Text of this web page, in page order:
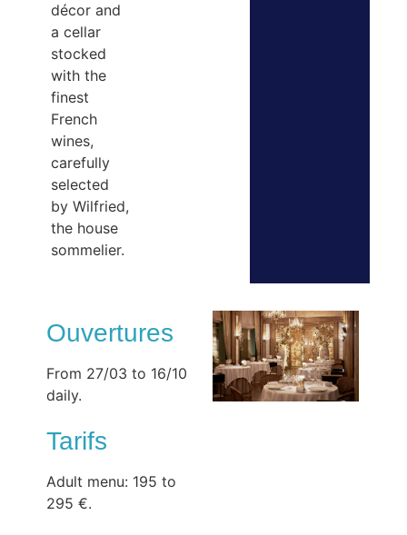
décor and
a cellar
stocked
with the
finest
French
wines,
carefully
selected
by Wilfried,
the house
sommelier.
Ouvertures
From 27/03 to 16/10
daily.
Tarifs
Adult menu: 195 to
295 €.